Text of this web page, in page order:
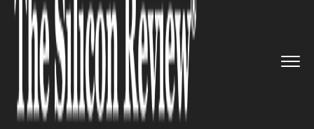
Security in 2026